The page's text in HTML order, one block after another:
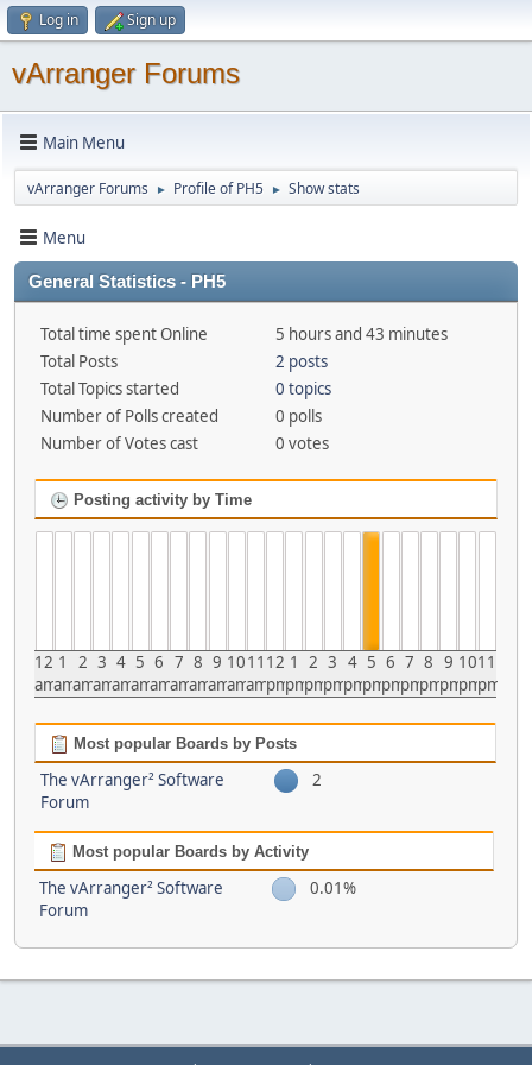
Log in Sign up
vArranger Forums
Main Menu
vArranger Forums ► Profile of PH5 ► Show stats
Menu
General Statistics - PH5
Total time spent Online
5 hours and 43 minutes
Total Posts
2 posts
Total Topics started
0 topics
Number of Polls created
0 polls
Number of Votes cast
0 votes
Posting activity by Time
12
am
1
am
2
am
3
am
4
am
5
am
6
am
7
am
8
am
9
am
10
am
11
am
12
pm
1
pm
2
pm
3
pm
4
pm
5
pm
6
pm
7
pm
8
pm
9
pm
10
pm
11
pm
Most popular Boards by Posts
The vArranger² Software
Forum
2
Most popular Boards by Activity
The vArranger² Software
Forum
0.01%